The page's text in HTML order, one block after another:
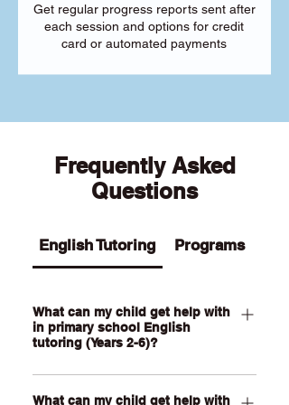
Get regular progress reports sent after
each session and options for credit
card or automated payments
Frequently Asked
Questions
English Tutoring Programs
What can my child get help with
in primary school English
tutoring (Years 2-6)?
Our Primary English tutoring for Year 2-
6 students can help your child with
What can my child get help with